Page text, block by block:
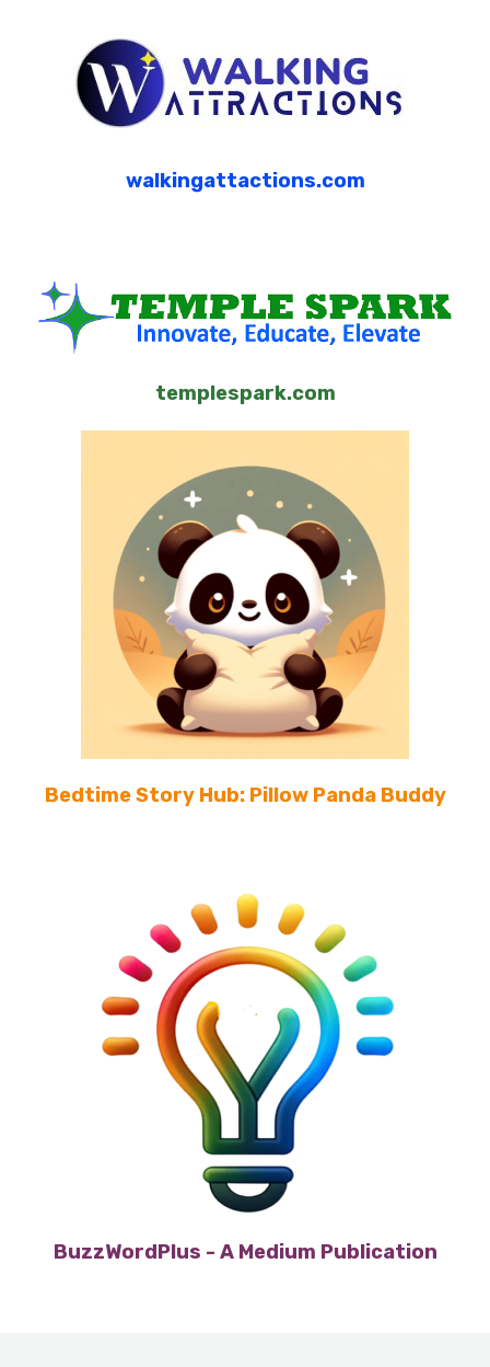
walkingattactions.com
templespark.com
Bedtime Story Hub: Pillow Panda Buddy
BuzzWordPlus - A Medium Publication